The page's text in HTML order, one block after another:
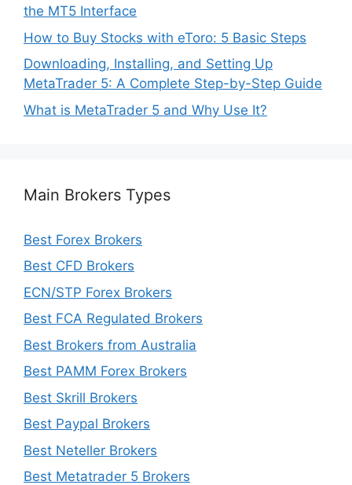
the MT5 Interface
How to Buy Stocks with eToro: 5 Basic Steps
Downloading, Installing, and Setting Up
MetaTrader 5: A Complete Step-by-Step Guide
What is MetaTrader 5 and Why Use It?
Main Brokers Types
Best Forex Brokers
Best CFD Brokers
ECN/STP Forex Brokers
Best FCA Regulated Brokers
Best Brokers from Australia
Best PAMM Forex Brokers
Best Skrill Brokers
Best Paypal Brokers
Best Neteller Brokers
Best Metatrader 5 Brokers